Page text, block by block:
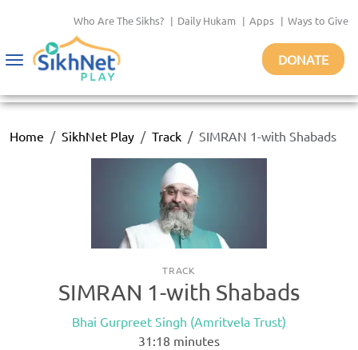
Who Are The Sikhs? | Daily Hukam | Apps | Ways to Give
Toggle
DONATE
Home SikhNet Play Track SIMRAN 1-with Shabads
TRACK
SIMRAN 1-with Shabads
Bhai Gurpreet Singh (Amritvela Trust)
31:18 minutes